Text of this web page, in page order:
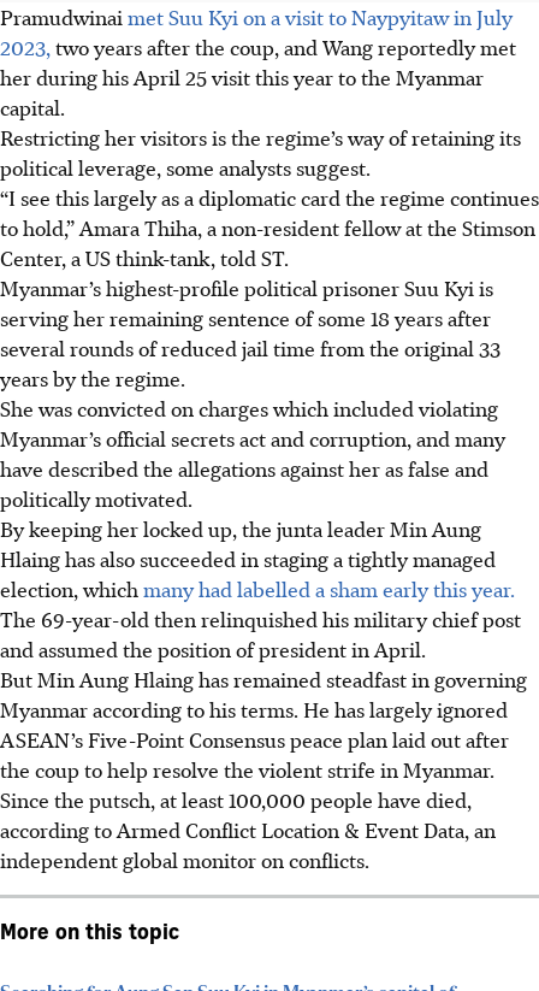
Pramudwinai met Suu Kyi on a visit to Naypyitaw in July
2023, two years after the coup, and Wang reportedly met
her during his April 25 visit this year to the Myanmar
capital.
Restricting her visitors is the regime’s way of retaining its
political leverage, some analysts suggest.
“I see this largely as a diplomatic card the regime continues
to hold,” Amara Thiha, a non-resident fellow at the Stimson
Center, a US think-tank, told ST.
Myanmar’s highest-profile political prisoner Suu Kyi is
serving her remaining sentence of some 18 years after
several rounds of reduced jail time from the original 33
years by the regime.
She was convicted on charges which included violating
Myanmar’s official secrets act and corruption, and many
have described the allegations against her as false and
politically motivated.
By keeping her locked up, the junta leader Min Aung
Hlaing has also succeeded in staging a tightly managed
election, which many had labelled a sham early this year.
The 69-year-old then relinquished his military chief post
and assumed the position of president in April.
But Min Aung Hlaing has remained steadfast in governing
Myanmar according to his terms. He has largely ignored
ASEAN’s Five-Point Consensus peace plan laid out after
the coup to help resolve the violent strife in Myanmar.
Since the putsch, at least 100,000 people have died,
according to Armed Conflict Location & Event Data, an
independent global monitor on conflicts.
More on this topic